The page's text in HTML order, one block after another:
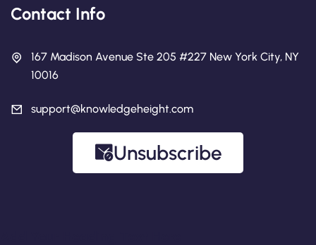
Contact Info
167 Madison Avenue Ste 205 #227 New York City, NY
10016
support@knowledgeheight.com
Unsubscribe